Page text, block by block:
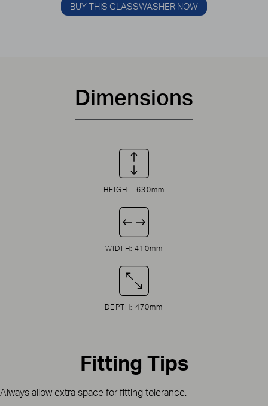
BUY THIS GLASSWASHER NOW
Dimensions
HEIGHT: 630mm
WIDTH: 410mm
DEPTH: 470mm
Fitting Tips
Always allow extra space for fitting tolerance.